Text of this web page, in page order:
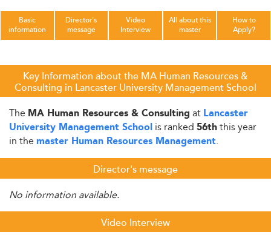
Basic
information
Director's
message
Video
Interview
All about this
master
How to
Apply?
Key Information about the MA Human Resources &
Consulting in Lancaster University Management School
The MA Human Resources & Consulting at Lancaster
University Management School is ranked 56ththis year
in the master Human Resources Management.
Director's message
No information available.
Video Interview